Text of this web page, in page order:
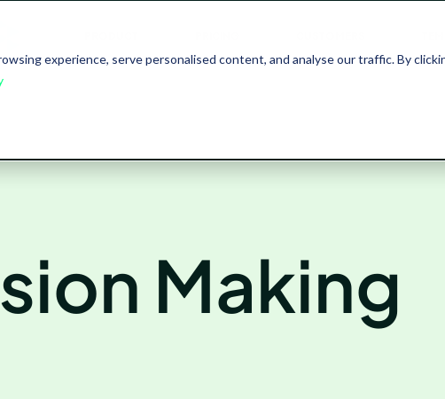
experience, serve personalised content, and analyse our traffic. By
Making